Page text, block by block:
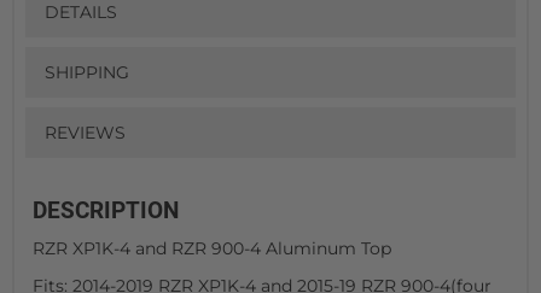
DETAILS
SHIPPING
REVIEWS
DESCRIPTION
RZR XP1K-4 and RZR 900-4 Aluminum Top
Fits: 2014-2019 RZR XP1K-4 and 2015-19 RZR 900-4(four